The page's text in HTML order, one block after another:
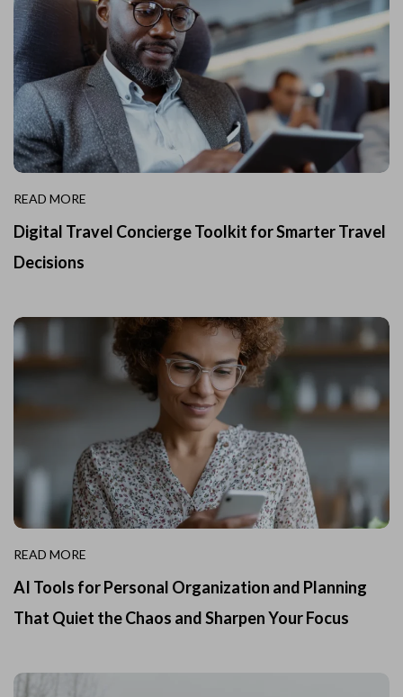
READ MORE
Digital Travel Concierge Toolkit for Smarter Travel
Decisions
READ MORE
AI Tools for Personal Organization and Planning
That Quiet the Chaos and Sharpen Your Focus